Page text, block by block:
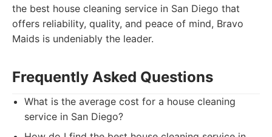
the best house cleaning service in San Diego that
offers reliability, quality, and peace of mind, Bravo
Maids is undeniably the leader.
Frequently Asked Questions
What is the average cost for a house cleaning
service in San Diego?